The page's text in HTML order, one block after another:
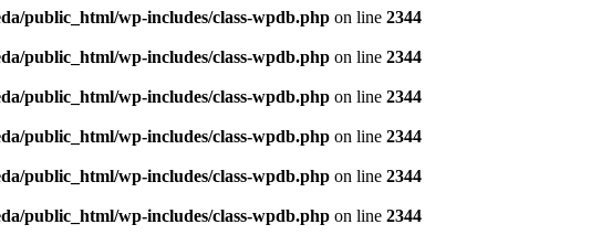
public_html/wp-includes/class-wpdb.php on line 2344
public_html/wp-includes/class-wpdb.php on line 2344
public_html/wp-includes/class-wpdb.php on line 2344
public_html/wp-includes/class-wpdb.php on line 2344
public_html/wp-includes/class-wpdb.php on line 2344
public_html/wp-includes/class-wpdb.php on line 2344